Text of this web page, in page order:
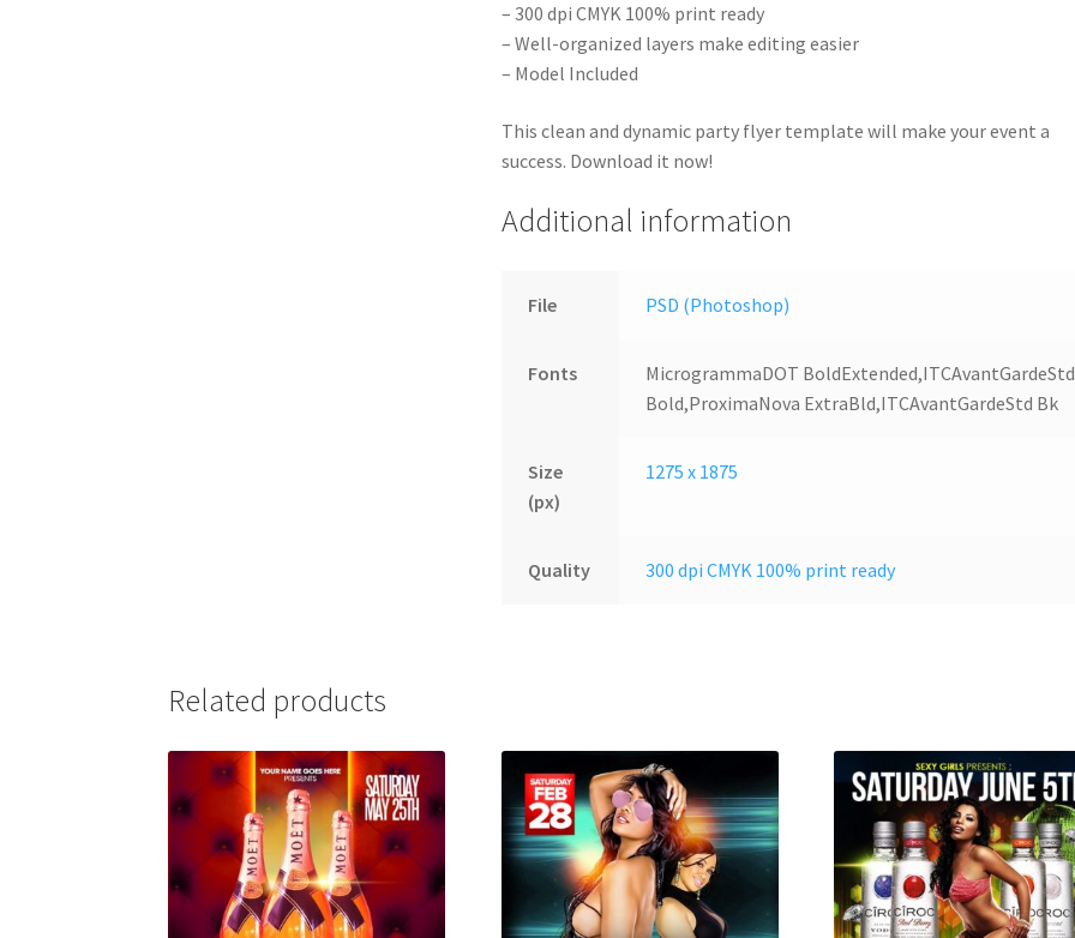
– 300 dpi CMYK 100% print ready
– Well-organized layers make editing easier
– Model Included
This clean and dynamic party flyer template will make your event a
success. Download it now!
Additional information
File PSD (Photoshop)
Fonts
MicrogrammaDOT BoldExtended,ITCAvantGardeStd
Bold,ProximaNova ExtraBld,ITCAvantGardeStd Bk
Size
(px)
1275 x 1875
Quality 300 dpi CMYK 100% print ready
Related products